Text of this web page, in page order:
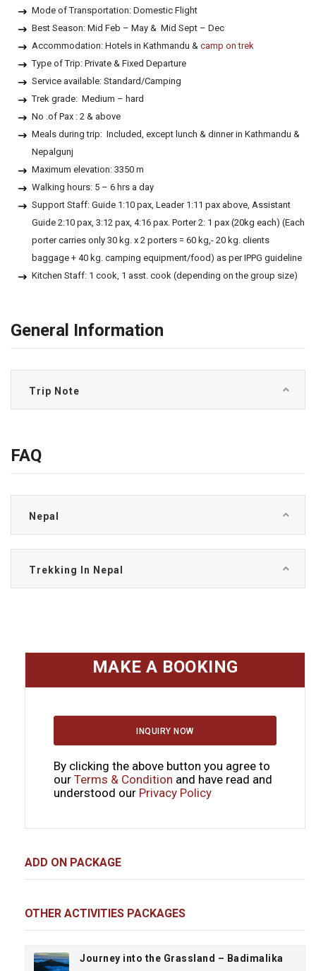
Mode of Transportation: Domestic Flight
Best Season: Mid Feb – May & Mid Sept – Dec
Accommodation: Hotels in Kathmandu & camp on trek
Type of Trip: Private & Fixed Departure
Service available: Standard/Camping
Trek grade: Medium – hard
No .of Pax : 2 & above
Meals during trip: Included, except lunch & dinner in Kathmandu &
Nepalgunj
Maximum elevation: 3350 m
Walking hours: 5 – 6 hrs a day
Support Staff: Guide 1:10 pax, Leader 1:11 pax above, Assistant
Guide 2:10 pax, 3:12 pax, 4:16 pax. Porter 2: 1 pax (20kg each) (Each
porter carries only 30 kg. x 2 porters = 60 kg,- 20 kg. clients
baggage + 40 kg. camping equipment/food) as per IPPG guideline
Kitchen Staff: 1 cook, 1 asst. cook (depending on the group size)
General Information
Trip Note
FAQ
Nepal
Trekking In Nepal
MAKE A BOOKING
INQUIRY NOW
By clicking the above button you agree to
our Terms & Condition and have read and
understood our Privacy Policy
ADD ON PACKAGE
OTHER ACTIVITIES PACKAGES
Journey into the Grassland – Badimalika